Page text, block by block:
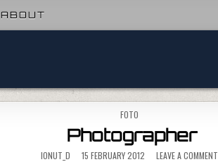
ABOUT
POSTED IN
FOTO
Photographer
IONUT_D 15 FEBRUARY 2012 LEAVE A COMMENT